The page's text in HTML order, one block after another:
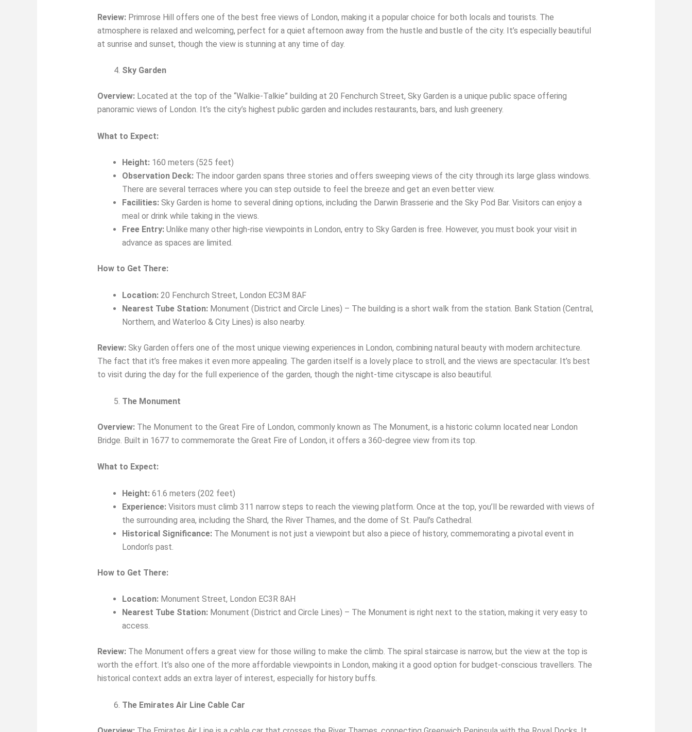
Review:Primrose Hill offers one of the best free views of London, making it a popular choice for both locals and tourists. The
atmosphere is relaxed and welcoming, perfect for a quiet afternoon away from the hustle and bustle of the city. It’s especially beautiful
at sunrise and sunset, though the view is stunning at any time of day.
Sky Garden
Overview:Located at the top of the “Walkie-Talkie” building at 20 Fenchurch Street, Sky Garden is a unique public space offering
panoramic views of London. It’s the city’s highest public garden and includes restaurants, bars, and lush greenery.
What to Expect:
Height:160 meters (525 feet)
Observation Deck:The indoor garden spans three stories and offers sweeping views of the city through its large glass windows.
There are several terraces where you can step outside to feel the breeze and get an even better view.
Facilities:Sky Garden is home to several dining options, including the Darwin Brasserie and the Sky Pod Bar. Visitors can enjoy a
meal or drink while taking in the views.
Free Entry:Unlike many other high-rise viewpoints in London, entry to Sky Garden is free. However, you must book your visit in
advance as spaces are limited.
How to Get There:
Location:20 Fenchurch Street, London EC3M 8AF
Nearest Tube Station:Monument (District and Circle Lines) – The building is a short walk from the station. Bank Station (Central,
Northern, and Waterloo & City Lines) is also nearby.
Review:Sky Garden offers one of the most unique viewing experiences in London, combining natural beauty with modern architecture.
The fact that it’s free makes it even more appealing. The garden itself is a lovely place to stroll, and the views are spectacular. It’s best
to visit during the day for the full experience of the garden, though the night-time cityscape is also beautiful.
The Monument
Overview:The Monument to the Great Fire of London, commonly known as The Monument, is a historic column located near London
Bridge. Built in 1677 to commemorate the Great Fire of London, it offers a 360-degree view from its top.
What to Expect:
Height:61.6 meters (202 feet)
Experience:Visitors must climb 311 narrow steps to reach the viewing platform. Once at the top, you’ll be rewarded with views of
the surrounding area, including the Shard, the River Thames, and the dome of St. Paul’s Cathedral.
Historical Significance:The Monument is not just a viewpoint but also a piece of history, commemorating a pivotal event in
London’s past.
How to Get There:
Location:Monument Street, London EC3R 8AH
Nearest Tube Station:Monument (District and Circle Lines) – The Monument is right next to the station, making it very easy to
access.
Review:The Monument offers a great view for those willing to make the climb. The spiral staircase is narrow, but the view at the top is
worth the effort. It’s also one of the more affordable viewpoints in London, making it a good option for budget-conscious travellers. The
historical context adds an extra layer of interest, especially for history buffs.
The Emirates Air Line Cable Car